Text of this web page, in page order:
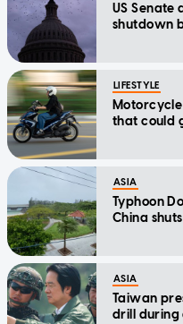
US Senate
shutdown
LIFESTYLE
that could
ASIA
Typhoon
China
ASIA
Taiwan
drill during